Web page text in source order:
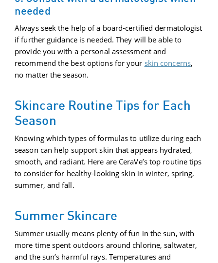
needed
Always seek the help of a board-certified dermatologist
if further guidance is needed. They will be able to
provide you with a personal assessment and
recommend the best options for your skin concerns,
no matter the season.
Skincare Routine Tips for Each
Season
Knowing which types of formulas to utilize during each
season can help support skin that appears hydrated,
smooth, and radiant. Here are CeraVe’s top routine tips
to consider for healthy-looking skin in winter, spring,
summer, and fall.
Summer Skincare
Summer usually means plenty of fun in the sun, with
more time spent outdoors around chlorine, saltwater,
and the sun’s harmful rays. Temperatures and